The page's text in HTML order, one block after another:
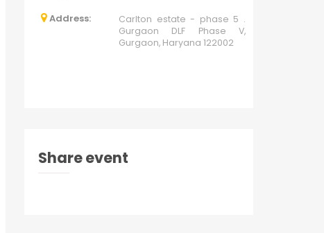
Address:
Carlton estate - phase 5 .
Gurgaon DLF Phase V,
Gurgaon, Haryana 122002
Share event